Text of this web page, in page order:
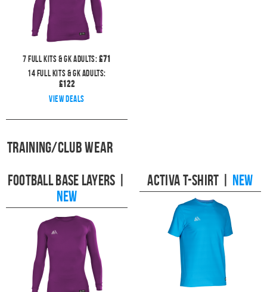
7 full kits & GK Adults:£71
14 full kits & GK Adults:
£122
View deals
Training/Club Wear
Football Base Layers
NEW
Activa T-Shirt NEW